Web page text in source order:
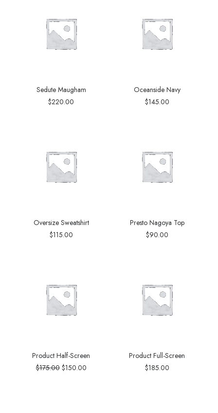
Sedute Maugham
$220.00
Oceanside Navy
$145.00
Oversize Sweatshirt
$115.00
Presto Nagoya Top
$90.00
Product Half-Screen
$175.00 $150.00
Product Full-Screen
$185.00